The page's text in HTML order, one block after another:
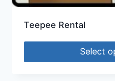
Teepee Rental
Select